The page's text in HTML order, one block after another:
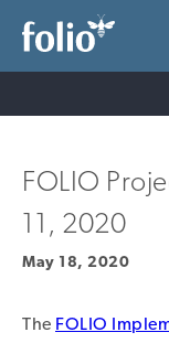
FOLIO
11, 2020
May 18, 2020
The FOLIO